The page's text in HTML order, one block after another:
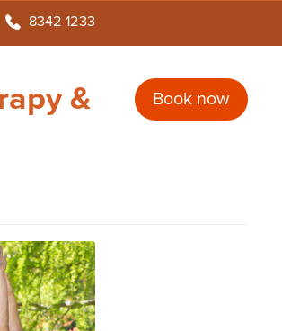
b 8342 1233
Book now
&